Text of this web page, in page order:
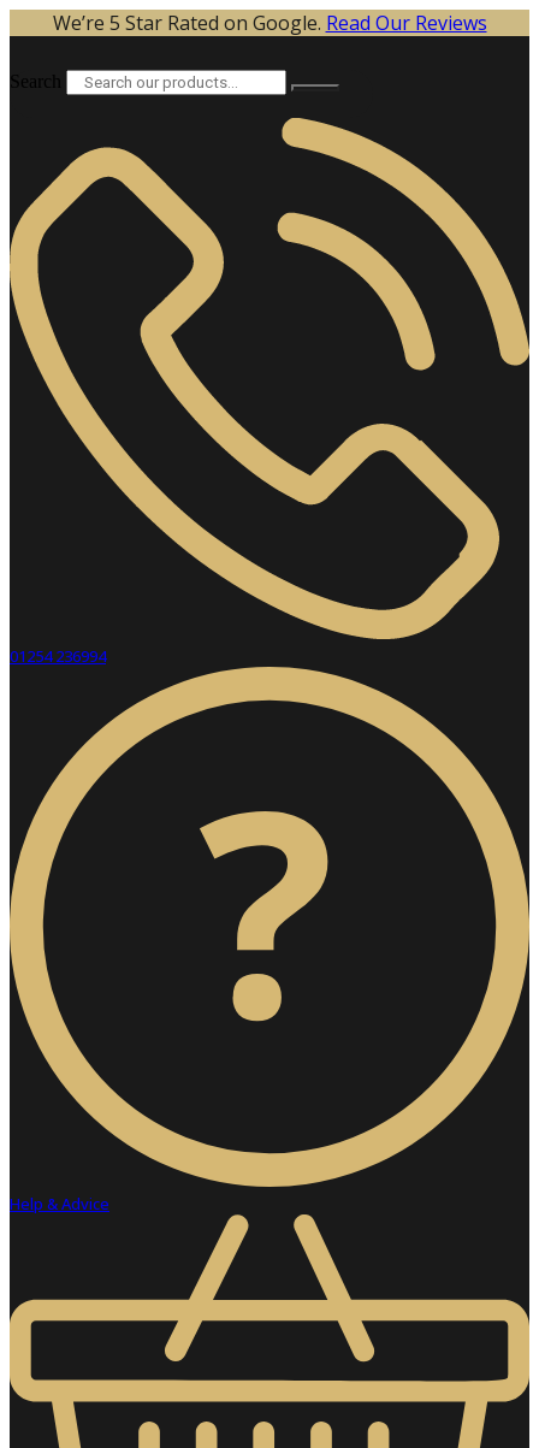
to
We’re 5 Star Rated on Google. Read Our Reviews
Search
01254 236994
Help & Advice